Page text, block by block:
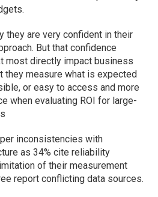
they are very confident in their
But that confidence
most directly impact business
they measure what is expected
or easy to access and more
when evaluating ROI for large-
inconsistencies with
as 34% cite reliability
of their measurement
report conflicting data sources.